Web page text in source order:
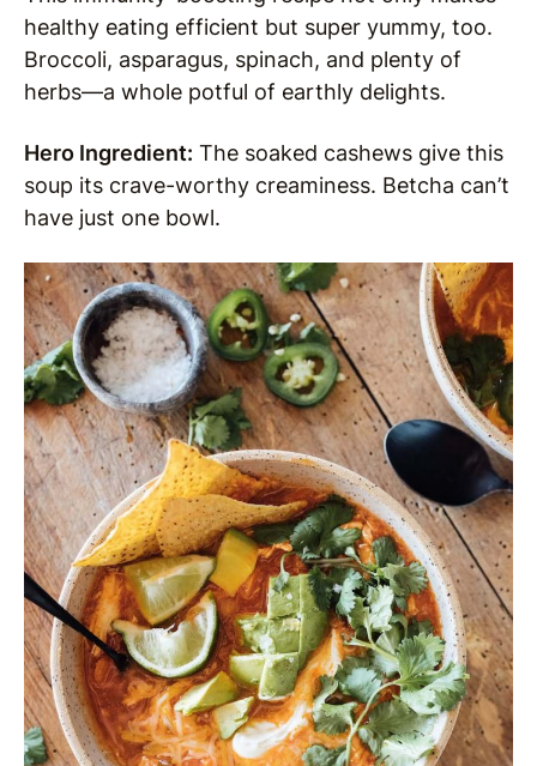
healthy eating efficient but super yummy, too.
Broccoli, asparagus, spinach, and plenty of
herbs—a whole potful of earthly delights.
Hero Ingredient: The soaked cashews give this
soup its crave-worthy creaminess. Betcha can’t
have just one bowl.